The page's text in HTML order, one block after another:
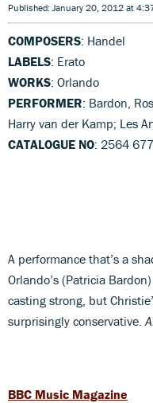
Published: January 20, 2012 at
COMPOSERS: Handel
LABELS: Erato
WORKS: Orlando
PERFORMER: Bardon,
Harry van der Kamp; Les
CATALOGUE NO: 2564
A performance that’s a
Orlando’s (Patricia
casting strong, but
surprisingly conservative.
BBC Music Magazine